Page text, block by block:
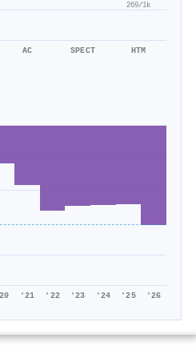
AC SPECT
269/1k
HTM
'21 '22 '23 '24 '25 '26